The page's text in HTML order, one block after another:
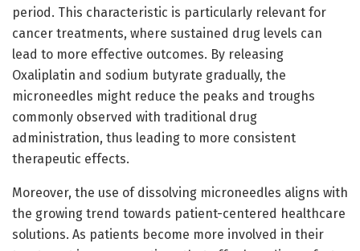
period. This characteristic is particularly relevant for
cancer treatments, where sustained drug levels can
lead to more effective outcomes. By releasing
Oxaliplatin and sodium butyrate gradually, the
microneedles might reduce the peaks and troughs
commonly observed with traditional drug
administration, thus leading to more consistent
therapeutic effects.
Moreover, the use of dissolving microneedles aligns with
the growing trend towards patient-centered healthcare
solutions. As patients become more involved in their